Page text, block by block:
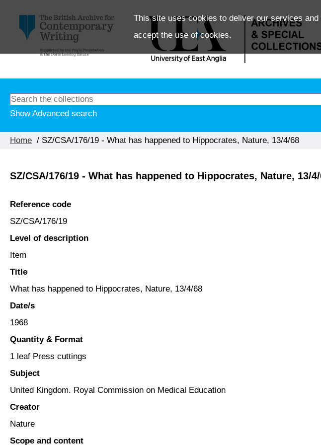
This site uses cookies to deliver our services
accept the use of cookies.
Show Advanced search
Home / SZ/CSA/176/19 - What has happened to Hippocrates, Nature, 13/4/68
SZ/CSA/176/19 - What has happened to Hippocrates, Nature, 13/
Reference code
SZ/CSA/176/19
Level of description
Item
Title
What has happened to Hippocrates, Nature, 13/4/68
Date/s
1968
Quantity & Format
1 leaf Press cuttings
Subject
United Kingdom. Royal Commission on Medical Education
Creator
Nature
Scope and content